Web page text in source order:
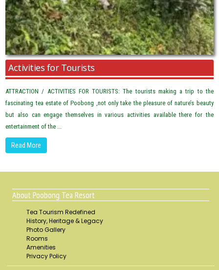
Activities for Tourists
ATTRACTION / ACTIVITIES FOR TOURISTS: The tourists making a trip to the
fascinating tea estate of Poobong ,not only take the pleasure of nature’s beauty
but also can engage themselves in various activities available there for the
entertainment of the ...
Read More
About Poobong Tea Resort
Tea Tourism Redefined
History, Heritage & Legacy
Photo Gallery
Rooms
Amenities
Privacy Policy